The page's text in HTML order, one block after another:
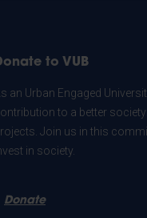
to VUB
an Urban Engaged
to a better
Join us in this
in society.
Donate